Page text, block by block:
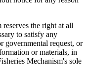
the right at all
to satisfy any
governmental request, or
or materials, in
Mechanism's sole